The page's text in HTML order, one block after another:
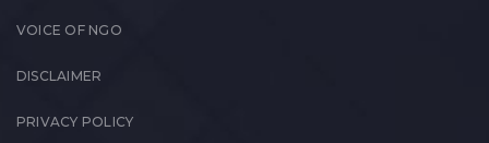
VOICE OF NGO
DISCLAIMER
PRIVACY POLICY